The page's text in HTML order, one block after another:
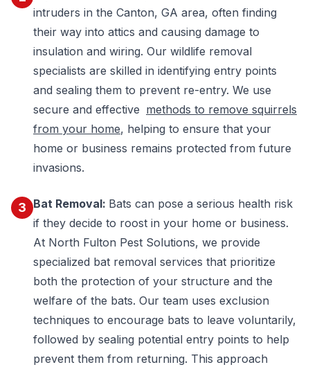
intruders in the Canton, GA area, often finding
their way into attics and causing damage to
insulation and wiring. Our wildlife removal
specialists are skilled in identifying entry points
and sealing them to prevent re-entry. We use
secure and effective methods to remove squirrels
from your home, helping to ensure that your
home or business remains protected from future
invasions.
3 Bat Removal: Bats can pose a serious health risk
if they decide to roost in your home or business.
At North Fulton Pest Solutions, we provide
specialized bat removal services that prioritize
both the protection of your structure and the
welfare of the bats. Our team uses exclusion
techniques to encourage bats to leave voluntarily,
followed by sealing potential entry points to help
prevent them from returning. This approach